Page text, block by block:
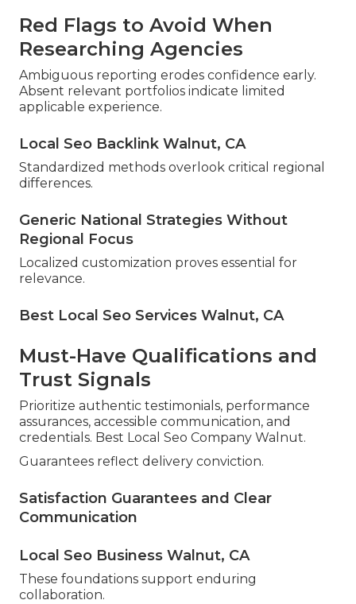
Red Flags to Avoid When
Researching Agencies
Ambiguous reporting erodes confidence early.
Absent relevant portfolios indicate limited
applicable experience.
Local Seo Backlink Walnut, CA
Standardized methods overlook critical regional
differences.
Generic National Strategies Without
Regional Focus
Localized customization proves essential for
relevance.
Best Local Seo Services Walnut, CA
Must-Have Qualifications and
Trust Signals
Prioritize authentic testimonials, performance
assurances, accessible communication, and
credentials. Best Local Seo Company Walnut.
Guarantees reflect delivery conviction.
Satisfaction Guarantees and Clear
Communication
Local Seo Business Walnut, CA
These foundations support enduring
collaboration.